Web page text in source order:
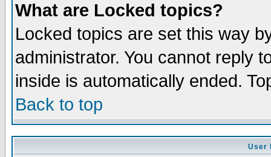
What are Locked topics?
Locked topics are set this way
administrator. You cannot reply
inside is automatically ended.
Back to top
User